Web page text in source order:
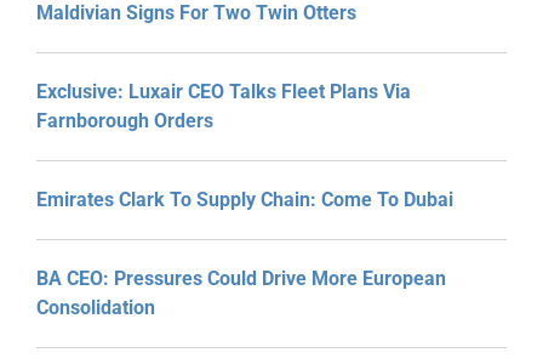
Maldivian Signs For Two Twin Otters
Exclusive: Luxair CEO Talks Fleet Plans Via
Farnborough Orders
Emirates Clark To Supply Chain: Come To Dubai
BA CEO: Pressures Could Drive More European
Consolidation